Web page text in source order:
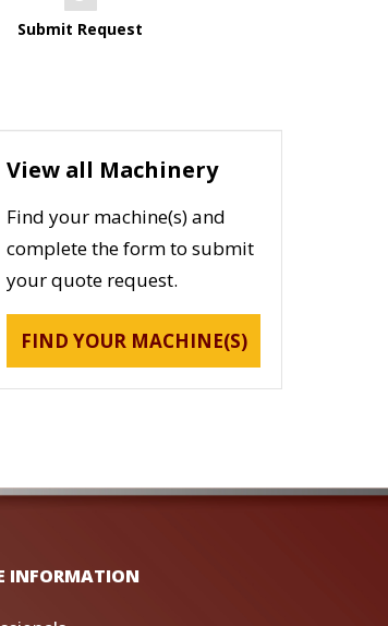
Submit Request
View all Machinery
Find your machine(s) and
complete the form to submit
your quote request.
FIND YOUR MACHINE(S)
INFORMATION